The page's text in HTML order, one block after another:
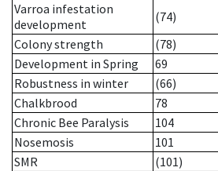
Varroa infestation
development
(74)
Colony strength
(78)
Development in Spring
69
Robustness in winter
(66)
Chalkbrood
78
Chronic Bee Paralysis
104
Nosemosis
101
SMR
(101)